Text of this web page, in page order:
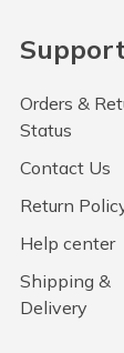
Orders &
Status
Contact Us
Return
Help center
Shipping &
Delivery